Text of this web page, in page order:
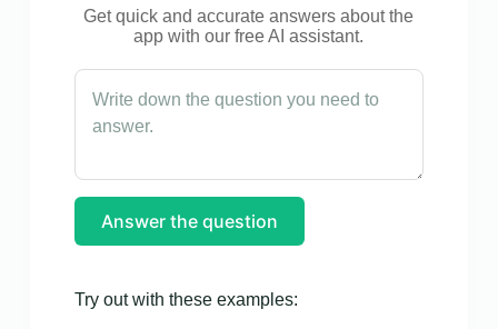
Get quick and accurate answers about the
app with our free AI assistant.
Answer the question
Try out with these examples: